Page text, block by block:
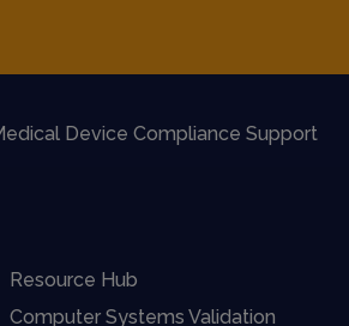
Device Compliance Support
Resource Hub
Computer Systems Validation